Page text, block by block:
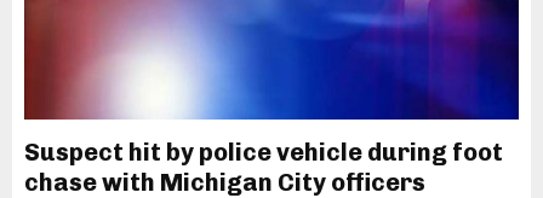
Suspect hit by police vehicle during foot
chase with Michigan City officers